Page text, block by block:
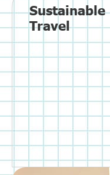
Sustainable
Travel